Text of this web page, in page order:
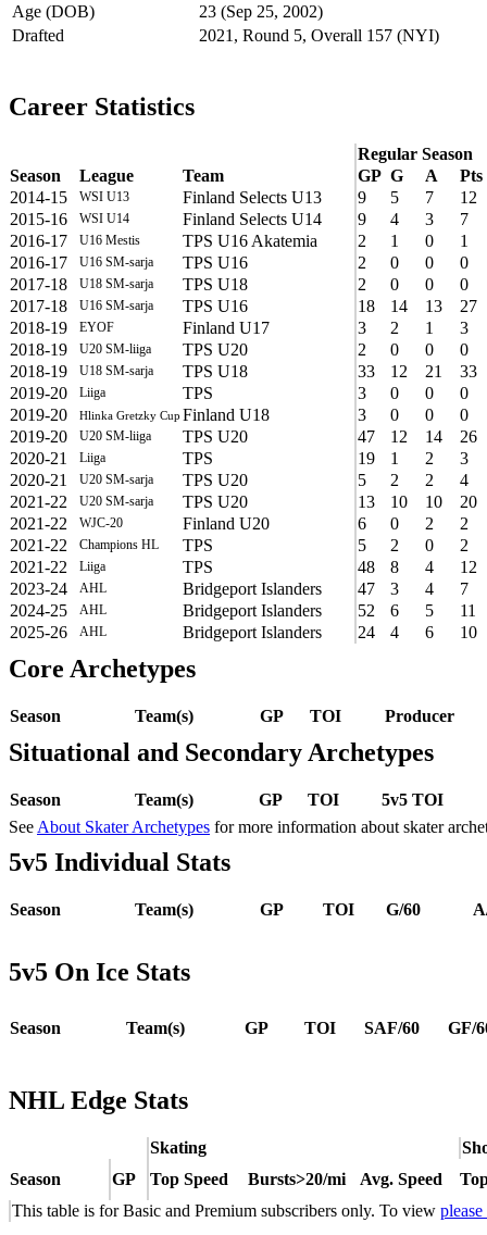
Age (DOB)
23 (Sep 25, 2002)
Drafted
2021, Round 5, Overall 157 (NYI)
Career Statistics
Regular Season
Season
League Team GP G A
Pts
2014-15
WSI U13 Finland Selects U13 9 5 7
12
2015-16
WSI U14 Finland Selects U14 9 4 3
7
2016-17
U16 Mestis TPS U16 Akatemia 2 1 0
1
2016-17
U16 SM-sarja TPS U16 2 0 0
0
2017-18
U18 SM-sarja TPS U18 2 0 0
0
2017-18
U16 SM-sarja TPS U16 18 14 13
27
2018-19
EYOF Finland U17 3 2 1
3
2018-19
U20 SM-liiga TPS U20 2 0 0
0
2018-19
U18 SM-sarja TPS U18 33 12 21
33
2019-20
Liiga TPS 3 0 0
0
2019-20
Hlinka Gretzky Cup Finland U18 3 0 0
0
2019-20
U20 SM-liiga TPS U20 47 12 14
26
2020-21
Liiga TPS 19 1 2
3
2020-21
U20 SM-sarja TPS U20 5 2 2
4
2021-22
U20 SM-sarja TPS U20 13 10 10
20
2021-22
WJC-20 Finland U20 6 0 2
2
2021-22
Champions HL TPS 5 2 0
2
2021-22
Liiga TPS 48 8 4
12
2023-24
AHL Bridgeport Islanders 47 3 4
7
2024-25
AHL Bridgeport Islanders 52 6 5
11
2025-26
AHL Bridgeport Islanders 24 4 6 10
Core Archetypes
Season Team(s) GP TOI Producer
Situational and Secondary Archetypes
Season Team(s) GP TOI
5v5 TOI
See About Skater Archetypes for more information about skater
5v5 Individual Stats
Season Team(s) GP TOI G/60
5v5 On Ice Stats
Season Team(s) GP TOI SAF/60 GF/
NHL Edge Stats
Skating
Season
GP Top Speed Bursts>20/mi Avg. Speed
This table is for Basic and Premium subscribers only. To view